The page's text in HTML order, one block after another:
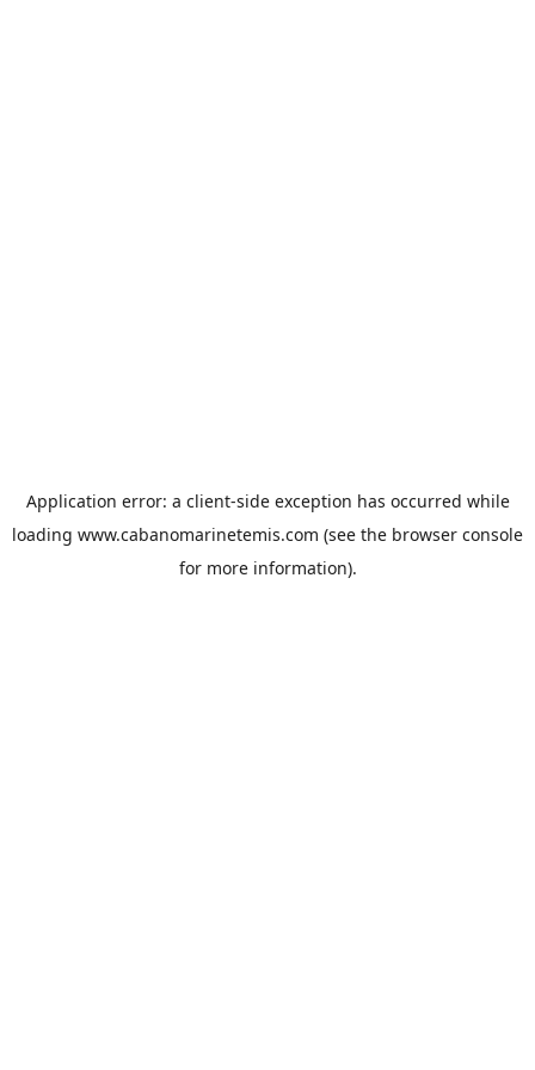
Application error: a client-side exception has occurred while
loading www.cabanomarinetemis.com (see the browser console
for more information).